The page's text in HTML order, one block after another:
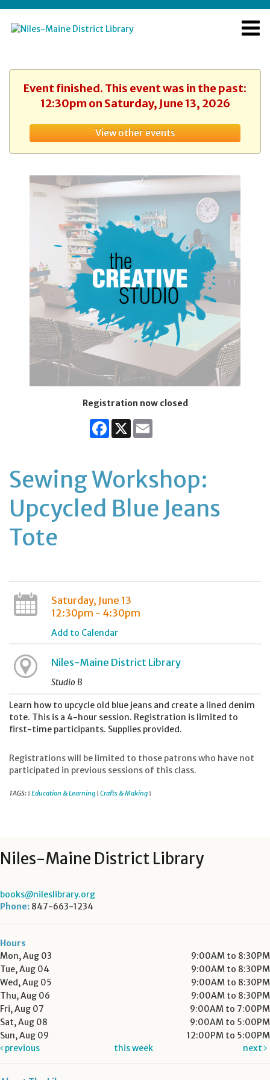
Event finished. This event was in the past:
12:30pm on Saturday, June 13, 2026
View other events
Registration now closed
Facebook
X
Sewing Workshop:
Upcycled Blue Jeans
Tote
Saturday, June 13
12:30pm - 4:30pm
Add to Calendar
Niles-Maine District Library
Studio B
Learn how to upcycle old blue jeans and create a lined denim
tote. This is a 4-hour session. Registration is limited to
first-time participants. Supplies provided.
Registrations will be limited to those patrons who have not
participated in previous sessions of this class.
TAGS: | Education & Learning | Crafts & Making |
Niles-Maine District Library
books@nileslibrary.org
Phone: 847-663-1234
Hours
Mon, Aug 03
9:00AM to 8:30PM
Tue, Aug 04
9:00AM to 8:30PM
Wed, Aug 05
9:00AM to 8:30PM
Thu, Aug 06
9:00AM to 8:30PM
Fri, Aug 07
9:00AM to 7:00PM
Sat, Aug 08
9:00AM to 5:00PM
Sun, Aug 09
12:00PM to 5:00PM
previous
this week next